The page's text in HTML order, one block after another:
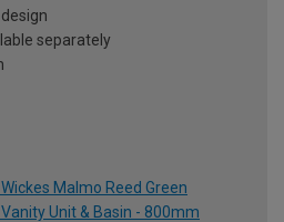
separately
Malmo Reed Green
Unit & Basin - 800mm